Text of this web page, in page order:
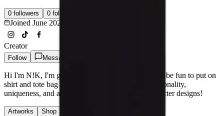
0 followers 0 following
Joined June 2026
Creator
Follow Message
Hi I'm N!K, I'm going to create characters that will be fun to put on
shirt and tote bag designs. I'll focus on adding personality,
uniqueness, and a sense of joy to each of the character designs!
Artworks Shop